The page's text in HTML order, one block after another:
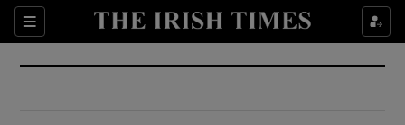
Sections
Show Culture sub sections
Show Environment sub sections